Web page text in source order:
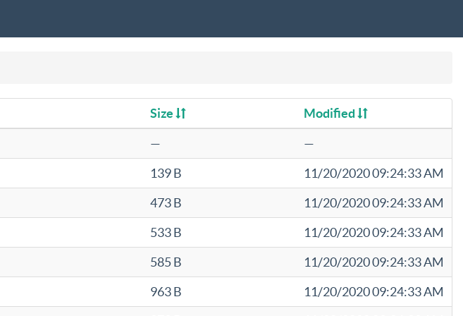
Size Modified
—
—
139 B
11/20/2020 09:24:33 AM
473 B
11/20/2020 09:24:33 AM
533 B
11/20/2020 09:24:33 AM
585 B
11/20/2020 09:24:33 AM
963 B
11/20/2020 09:24:33 AM